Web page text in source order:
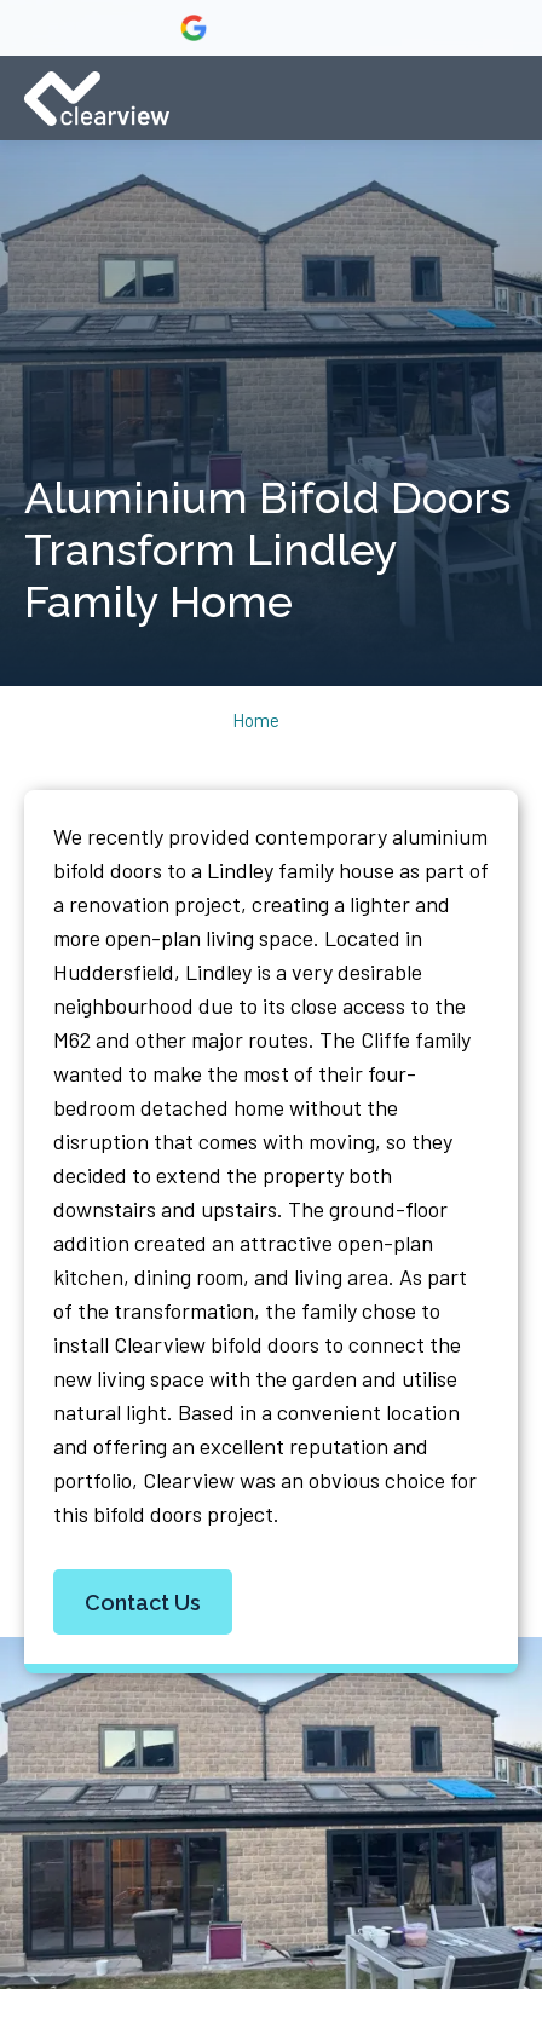
Aluminium Bifold Doors
Transform Lindley
Family Home
Home
We recently provided contemporary aluminium
bifold doors to a Lindley family house as part of
a renovation project, creating a lighter and
more open-plan living space. Located in
Huddersfield, Lindley is a very desirable
neighbourhood due to its close access to the
M62 and other major routes. The Cliffe family
wanted to make the most of their four-
bedroom detached home without the
disruption that comes with moving, so they
decided to extend the property both
downstairs and upstairs. The ground-floor
addition created an attractive open-plan
kitchen, dining room, and living area. As part
of the transformation, the family chose to
install Clearview bifold doors to connect the
new living space with the garden and utilise
natural light. Based in a convenient location
and offering an excellent reputation and
portfolio, Clearview was an obvious choice for
this bifold doors project.
Contact Us